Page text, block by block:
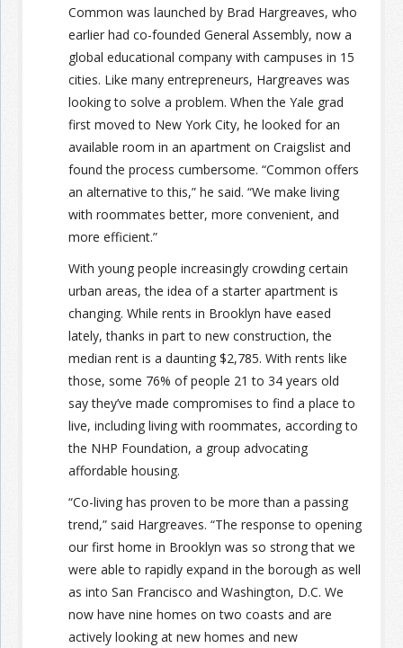
Common was launched by Brad Hargreaves, who
earlier had co-founded General Assembly, now a
global educational company with campuses in 15
cities. Like many entrepreneurs, Hargreaves was
looking to solve a problem. When the Yale grad
first moved to New York City, he looked for an
available room in an apartment on Craigslist and
found the process cumbersome. “Common offers
an alternative to this,” he said. “We make living
with roommates better, more convenient, and
more efficient.”
With young people increasingly crowding certain
urban areas, the idea of a starter apartment is
changing. While rents in Brooklyn have eased
lately, thanks in part to new construction, the
median rent is a daunting $2,785. With rents like
those, some 76% of people 21 to 34 years old
say they’ve made compromises to find a place to
live, including living with roommates, according to
the NHP Foundation, a group advocating
affordable housing.
“Co-living has proven to be more than a passing
trend,” said Hargreaves. “The response to opening
our first home in Brooklyn was so strong that we
were able to rapidly expand in the borough as well
as into San Francisco and Washington, D.C. We
now have nine homes on two coasts and are
actively looking at new homes and new